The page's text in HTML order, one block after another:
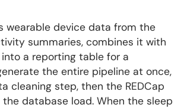
wearable device data from the
summaries, combines it with
a reporting table for a
the entire pipeline at once,
cleaning step, then the REDCap
database load. When the sleep